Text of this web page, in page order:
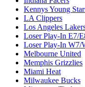
Kennys Young
LA Clippers
Los Angeles
Loser Play-In E7/
Loser Play-In W7/
Melbourne United
Memphis Grizzlies
Miami Heat
Milwaukee Bucks